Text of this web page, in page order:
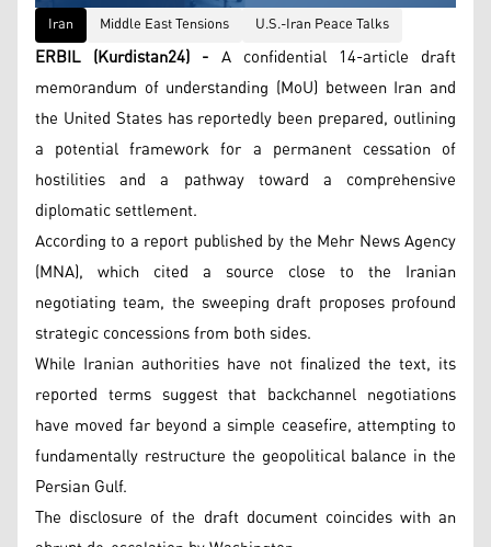
Iran
Middle East Tensions U.S.-Iran Peace Talks
ERBIL (Kurdistan24) - A confidential 14-article draft
memorandum of understanding (MoU) between Iran and
the United States has reportedly been prepared, outlining
a potential framework for a permanent cessation of
hostilities and a pathway toward a comprehensive
diplomatic settlement.
According to a report published by the Mehr News Agency
(MNA), which cited a source close to the Iranian
negotiating team, the sweeping draft proposes profound
strategic concessions from both sides.
While Iranian authorities have not finalized the text, its
reported terms suggest that backchannel negotiations
have moved far beyond a simple ceasefire, attempting to
fundamentally restructure the geopolitical balance in the
Persian Gulf.
The disclosure of the draft document coincides with an